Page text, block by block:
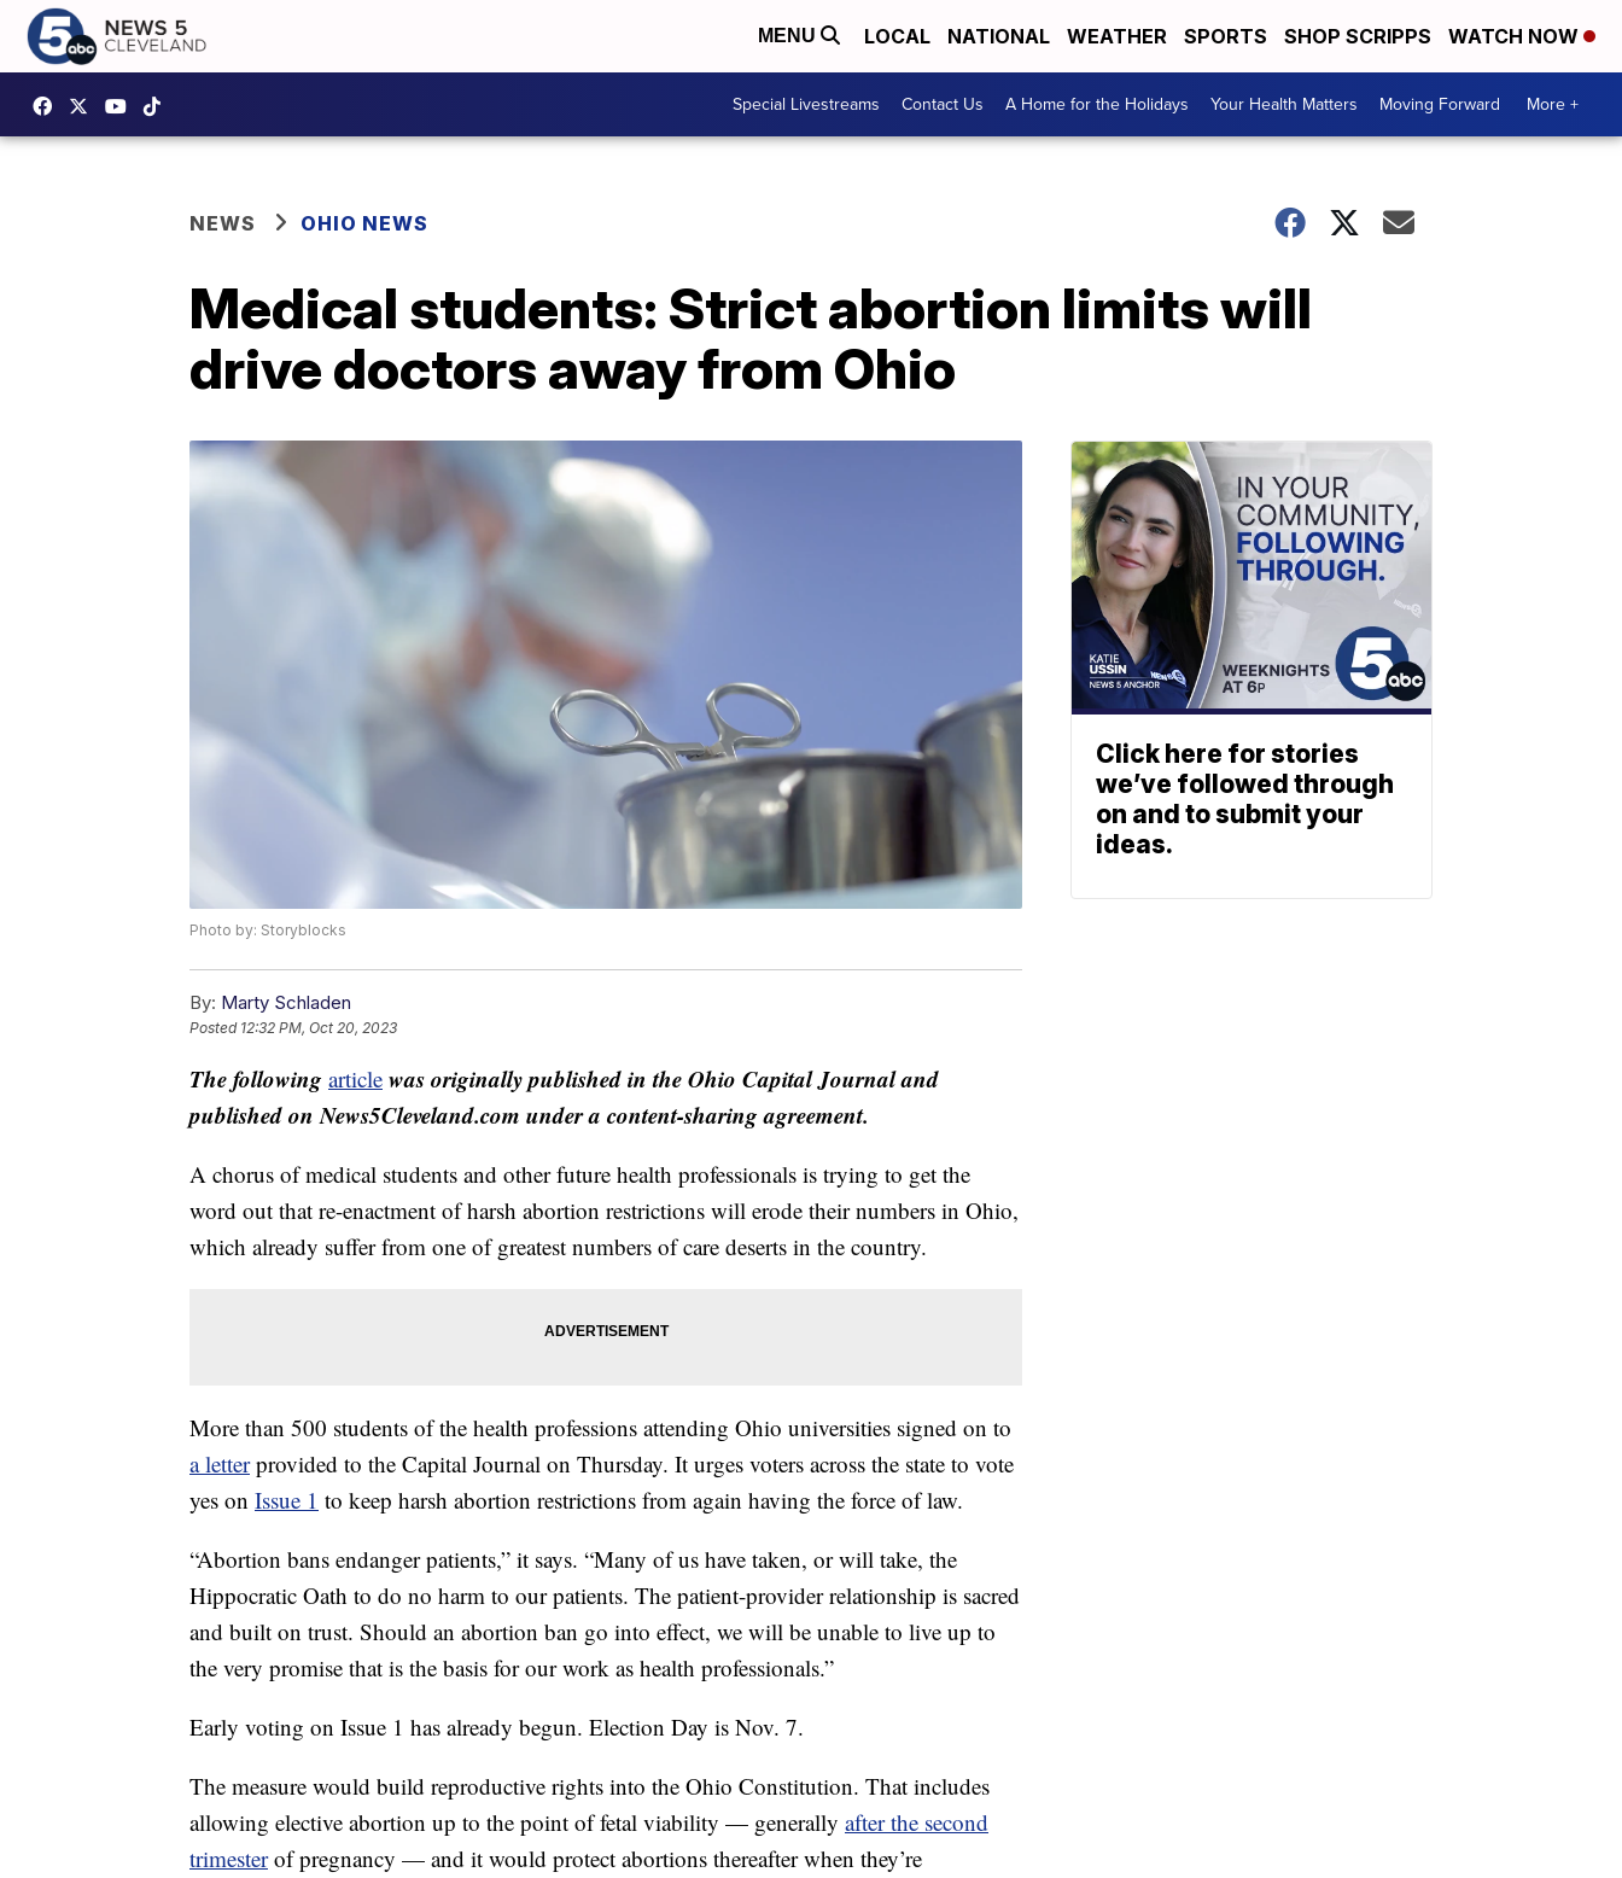
MENU LOCAL NATIONAL WEATHER SPORTS SHOP SCRIPPS WATCH NOW
Special Livestreams Contact Us A Home for the Holidays Your Health Matters Moving Forward More +
NEWS OHIO NEWS
Medical students: Strict abortion limits will
drive doctors away from Ohio
Photo by: Storyblocks
By: Marty Schladen
Posted 12:32 PM, Oct 20, 2023
The following article was originally published in the Ohio Capital Journal and
published on News5Cleveland.com under a content-sharing agreement.
A chorus of medical students and other future health professionals is trying to get the
word out that re-enactment of harsh abortion restrictions will erode their numbers in Ohio,
which already suffer from one of greatest numbers of care deserts in the country.
More than 500 students of the health professions attending Ohio universities signed on to
a letterprovided to the Capital Journal on Thursday. It urges voters across the state to vote
yes on Issue 1 to keep harsh abortion restrictions from again having the force of law.
“Abortion bans endanger patients,” it says. “Many of us have taken, or will take, the
Hippocratic Oath to do no harm to our patients. The patient-provider relationship is sacred
and built on trust. Should an abortion ban go into effect, we will be unable to live up to
the very promise that is the basis for our work as health professionals.”
Early voting on Issue 1 has already begun. Election Day is Nov. 7.
The measure would build reproductive rights into the Ohio Constitution. That includes
allowing elective abortion up to the point of fetal viability — generally after the second
trimesterof pregnancy — and it would protect abortions thereafter when they’re
Click here for stories
we’ve followed through
on and to submit your
ideas.